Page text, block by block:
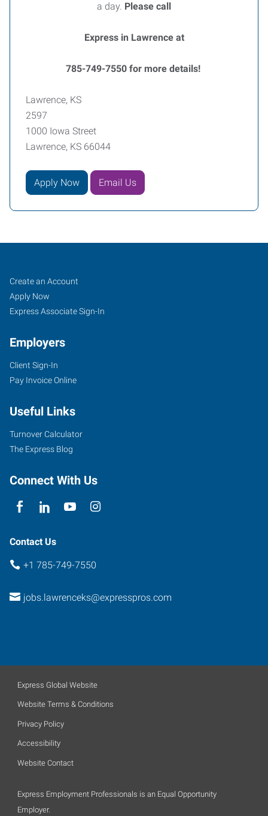
a day. Please call
Express in Lawrence at
785-749-7550 for more details!
Lawrence, KS
2597
1000 Iowa Street
Lawrence, KS 66044
Apply Now Email Us
Lawrence,
KS
1000
Iowa
Lawrence,
Kansas
66044
Job
Seekers
Search
Jobs
Create an Account
Apply Now
Express Associate Sign-In
Employers
Client Sign-In
Pay Invoice Online
Useful Links
Turnover Calculator
The Express Blog
Connect With Us
Contact Us
+1 785-749-7550
jobs.lawrenceks@expresspros.com
Express Global Website
Website Terms & Conditions
Privacy Policy
Accessibility
Website Contact
Express Employment Professionals is an Equal Opportunity
Employer.